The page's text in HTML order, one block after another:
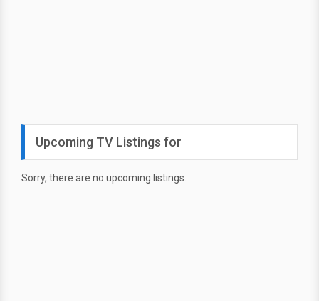
Upcoming TV Listings for
Sorry, there are no upcoming listings.